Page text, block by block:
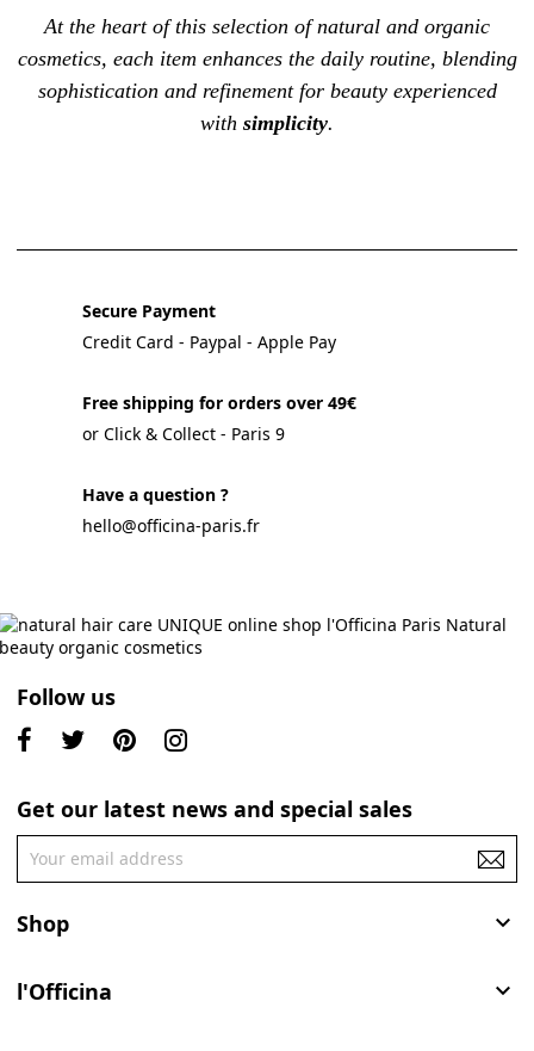
At the heart of this selection of natural and organic
cosmetics, each item enhances the daily routine, blending
sophistication and refinement for beauty experienced
with simplicity.
Secure Payment
Credit Card - Paypal - Apple Pay
Free shipping for orders over 49€
or Click & Collect - Paris 9
Have a question ?
hello@officina-paris.fr
Follow us
Get our latest news and special sales
Shop 
l'Officina 